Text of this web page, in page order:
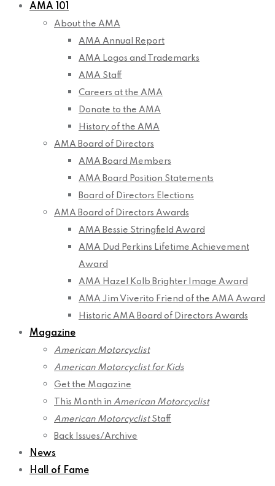
AMA 101
About the AMA
AMA Annual Report
AMA Logos and Trademarks
AMA Staff
Careers at the AMA
Donate to the AMA
History of the AMA
AMA Board of Directors
AMA Board Members
AMA Board Position Statements
Board of Directors Elections
AMA Board of Directors Awards
AMA Bessie Stringfield Award
AMA Dud Perkins Lifetime Achievement
Award
AMA Hazel Kolb Brighter Image Award
AMA Jim Viverito Friend of the AMA Award
Historic AMA Board of Directors Awards
Magazine
American Motorcyclist
American Motorcyclist for Kids
Get the Magazine
This Month in American Motorcyclist
American MotorcyclistStaff
Back Issues/Archive
News
Hall of Fame